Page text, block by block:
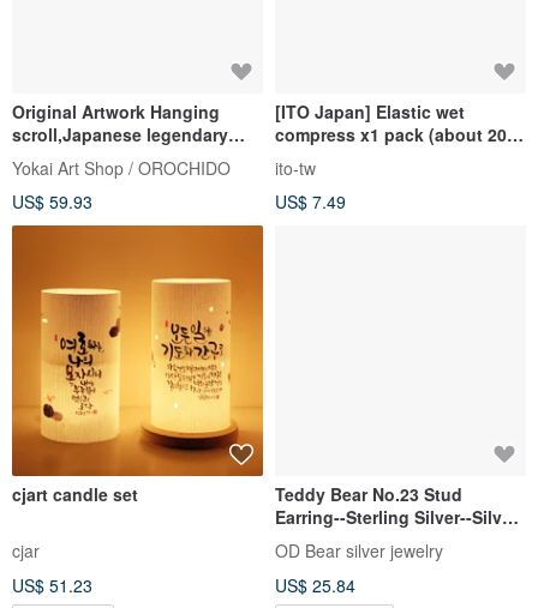
Original Artwork Hanging
scroll,Japanese legendary
God,30cm x 60cm
Yokai Art Shop / OROCHIDO
US$ 59.93
[ITO Japan] Elastic wet
compress x1 pack (about 200
about 23cm
ito-tw
US$ 7.49
cjart candle set
cjar
US$ 51.23
Teddy Bear No.23 Stud
Earring--Sterling Silver--Silver
Tiny Bear --Cute Bear
OD Bear silver jewelry
US$ 25.84